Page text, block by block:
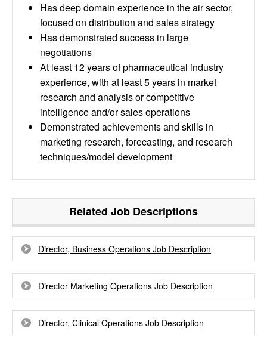
Has deep domain experience in the air sector,
focused on distribution and sales strategy
Has demonstrated success in large
negotiations
At least 12 years of pharmaceutical industry
experience, with at least 5 years in market
research and analysis or competitive
intelligence and/or sales operations
Demonstrated achievements and skills in
marketing research, forecasting, and research
techniques/model development
Related Job Descriptions
Director, Business Operations Job Description
Director Marketing Operations Job Description
Director, Clinical Operations Job Description